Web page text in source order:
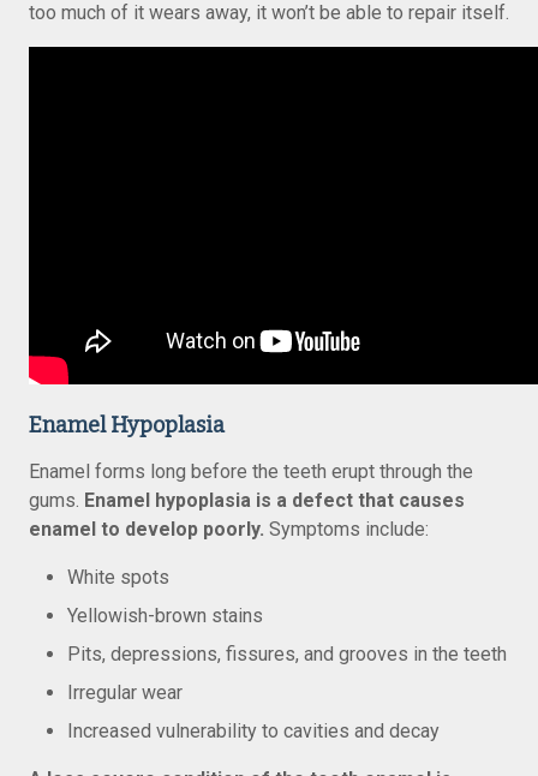
too much of it wears away, it won’t be able to repair itself.
Enamel Hypoplasia
Enamel forms long before the teeth erupt through the
gums. Enamel hypoplasia is a defect that causes
enamel to develop poorly. Symptoms include:
White spots
Yellowish-brown stains
Pits, depressions, fissures, and grooves in the teeth
Irregular wear
Increased vulnerability to cavities and decay